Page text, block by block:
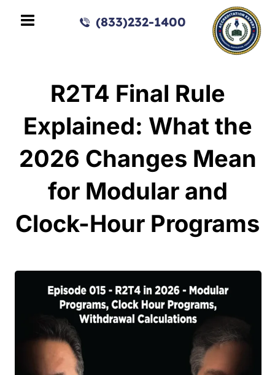
(833)232-1400
R2T4 Final Rule
Explained: What the
2026 Changes Mean
for Modular and
Clock-Hour Programs